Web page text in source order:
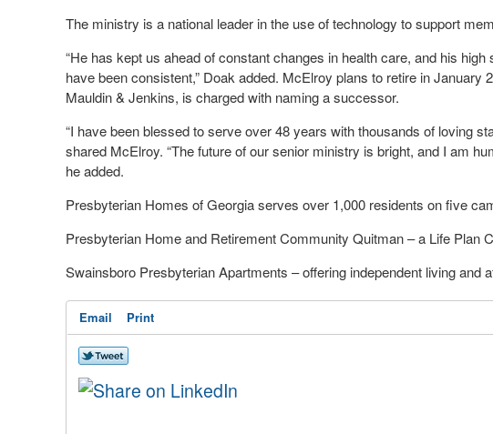
The ministry is a national leader in the use of technology to support
“He has kept us ahead of constant changes in health care, and his
have been consistent,” Doak added. McElroy plans to retire in
Mauldin & Jenkins, is charged with naming a successor.
“I have been blessed to serve over 48 years with thousands of loving
shared McElroy. “The future of our senior ministry is bright, and I am
he added.
Presbyterian Homes of Georgia serves over 1,000 residents on five
Presbyterian Home and Retirement Community Quitman – a Life Plan
Swainsboro Presbyterian Apartments – offering independent living and
Email Print